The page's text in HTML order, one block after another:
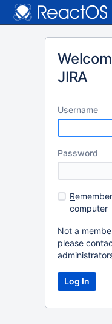
JIRA
Username
Password
R
computer
Not a
please